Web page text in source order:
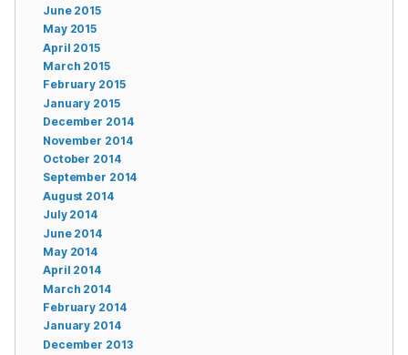
June 2015
May 2015
April 2015
March 2015
February 2015
January 2015
December 2014
November 2014
October 2014
September 2014
August 2014
July 2014
June 2014
May 2014
April 2014
March 2014
February 2014
January 2014
December 2013